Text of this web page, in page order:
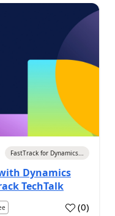
FastTrack for Dynamics...
Dynamics
TechTalk
(0)